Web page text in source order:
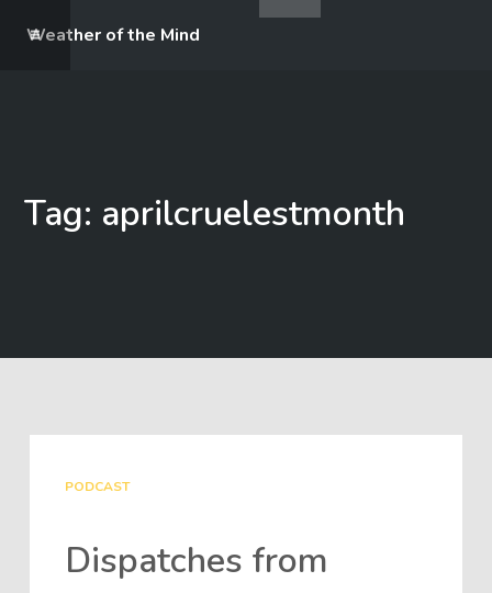
Weather of the Mind
Tag: aprilcruelestmonth
PODCAST
Dispatches from